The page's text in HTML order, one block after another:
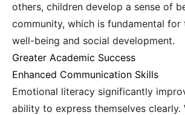
others, children develop a sense of
community, which is fundamental for
well-being and social development.
Greater Academic Success
Enhanced Communication Skills
Emotional literacy significantly
ability to express themselves clearly.